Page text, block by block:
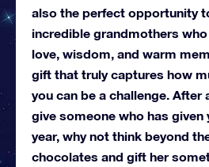
also the perfect opportunity
incredible grandmothers
love, wisdom, and warm
gift that truly captures how
you can be a challenge. After
give someone who has given
year, why not think beyond
chocolates and gift her